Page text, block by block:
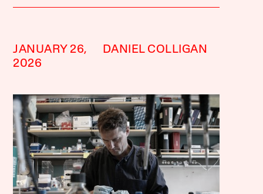
JANUARY 26,
2026
DANIEL COLLIGAN